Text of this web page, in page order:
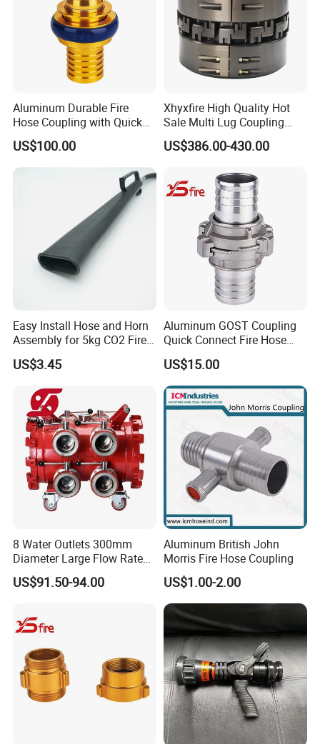
Payment & Shipment
Aluminum Durable Fire
Hose Coupling with Quick
Connect Machino
Technology
US$100.00
Xhyxfire High Quality Hot
Sale Multi Lug Coupling
Flexible Coupling
US$386.00-430.00
Easy Install Hose and Horn
Assembly for 5kg CO2 Fire
Extinguisher Replacement
US$3.45
Aluminum GOST Coupling
Quick Connect Fire Hose
Fitting for Russian Market
US$15.00
8 Water Outlets 300mm
Diameter Large Flow Rate
Water Hose Laying Multi-
Size Hose Divider for
US$91.50-94.00
Aluminum British John
Morris Fire Hose Coupling
US$1.00-2.00